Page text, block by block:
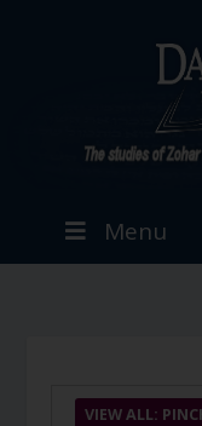
Menu
VIEW ALL: